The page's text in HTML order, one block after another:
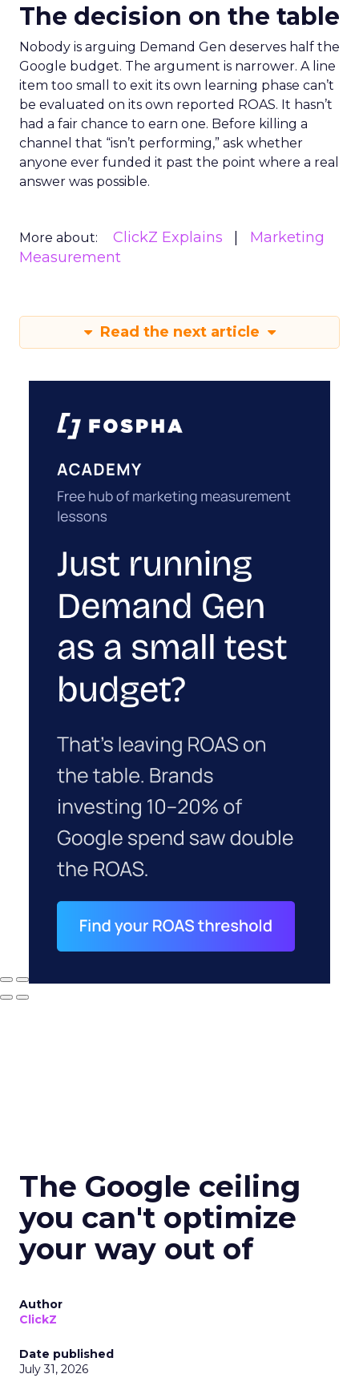
The decision on the table
Nobody is arguing Demand Gen deserves half the
Google budget. The argument is narrower. A line
item too small to exit its own learning phase can’t
be evaluated on its own reported ROAS. It hasn’t
had a fair chance to earn one. Before killing a
channel that “isn’t performing,” ask whether
anyone ever funded it past the point where a real
answer was possible.
More about: ClickZ Explains
Marketing
Measurement
Read the next article
The Google ceiling
you can't optimize
your way out of
Author
ClickZ
Date published
July 31, 2026